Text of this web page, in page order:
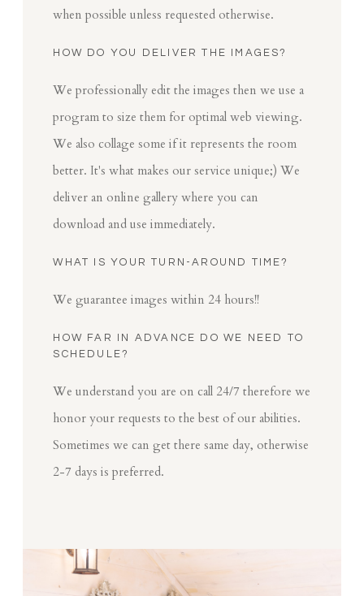
when possible unless requested otherwise.
HOW DO YOU DELIVER THE IMAGES?
We professionally edit the images then we use a
program to size them for optimal web viewing.
We also collage some if it represents the room
better. It's what makes our service unique;) We
deliver an online gallery where you can
download and use immediately.
WHAT IS YOUR TURN-AROUND TIME?
We guarantee images within 24 hours!!
HOW FAR IN ADVANCE DO WE NEED TO
SCHEDULE?
We understand you are on call 24/7 therefore we
honor your requests to the best of our abilities.
Sometimes we can get there same day, otherwise
2-7 days is preferred.